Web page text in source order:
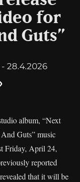
for
Guts”
- 28.4.2026
album, “Next
Guts” music
Friday, April 24,
reported
that it will be